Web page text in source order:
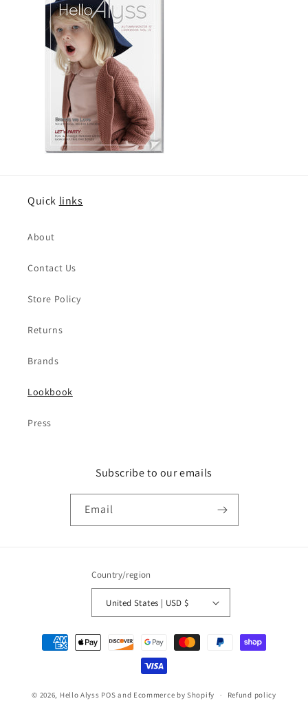
Quick links
About
Contact Us
Store Policy
Returns
Brands
Lookbook
Press
Subscribe to our emails
Email
Country/region
United States | USD $
Payment
methods
© 2026, Hello Alyss POS and Ecommerce by Shopify Refund policy